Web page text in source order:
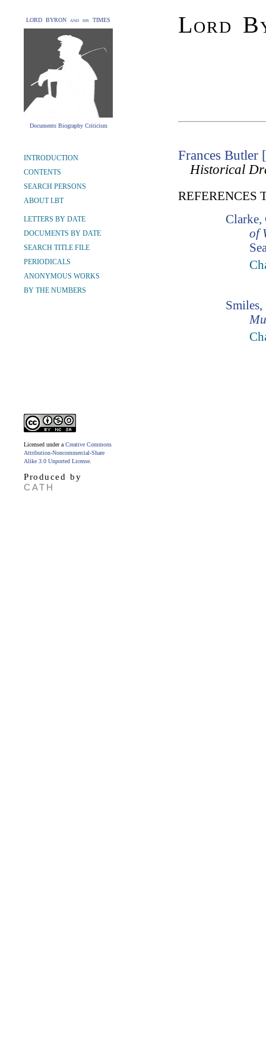
LORD BYRON and his TIMES
Documents Biography Criticism
Lord
INTRODUCTION
CONTENTS
SEARCH PERSONS
ABOUT LBT
LETTERS BY DATE
DOCUMENTS BY DATE
SEARCH TITLE FILE
PERIODICALS
ANONYMOUS WORKS
BY THE NUMBERS
Licensed under a Creative Commons
Attribution-Noncommercial-Share
Alike 3.0 Unported License
Produced by
CATH
Frances Butler
Historical
REFERENCES
Clarke,
of